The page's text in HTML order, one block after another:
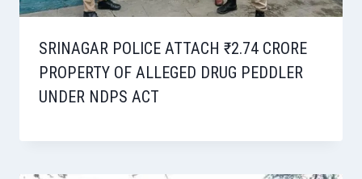
SRINAGAR POLICE ATTACH ₹2.74 CRORE
PROPERTY OF ALLEGED DRUG PEDDLER
UNDER NDPS ACT